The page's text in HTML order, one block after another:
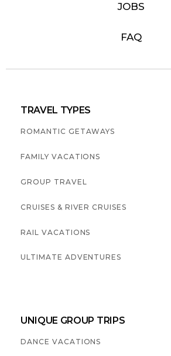
JOBS
FAQ
TRAVEL TYPES
ROMANTIC GETAWAYS
FAMILY VACATIONS
GROUP TRAVEL
CRUISES & RIVER CRUISES
RAIL VACATIONS
ULTIMATE ADVENTURES
UNIQUE GROUP TRIPS
DANCE VACATIONS